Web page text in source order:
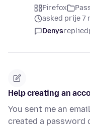
Firefox
asked prije 7
Denysreplied
Help creating an
You sent me an
created a password